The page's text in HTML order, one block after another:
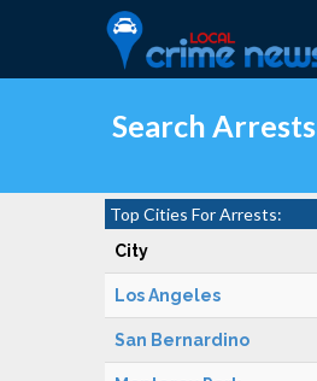
Search Arrests
Top Cities For Arrests:
City
Los Angeles
San Bernardino